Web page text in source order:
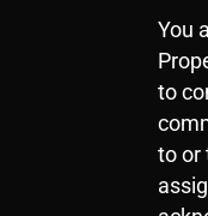
You
to
to or